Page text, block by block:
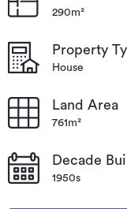
Property ID
Updated
290m²
Property
House
Land Area
761m²
Decade
1950s